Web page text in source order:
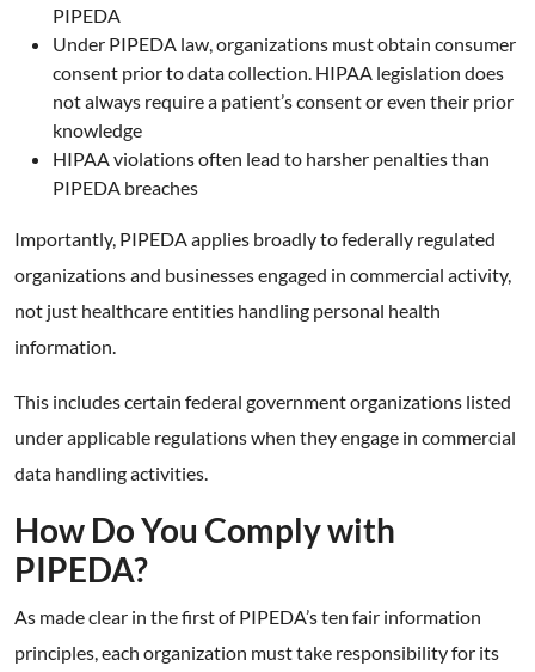
PIPEDA
Under PIPEDA law, organizations must obtain consumer
consent prior to data collection. HIPAA legislation does
not always require a patient’s consent or even their prior
knowledge
HIPAA violations often lead to harsher penalties than
PIPEDA breaches
Importantly, PIPEDA applies broadly to federally regulated
organizations and businesses engaged in commercial activity,
not just healthcare entities handling personal health
information.
This includes certain federal government organizations listed
under applicable regulations when they engage in commercial
data handling activities.
How Do You Comply with
PIPEDA?
As made clear in the first of PIPEDA’s ten fair information
principles, each organization must take responsibility for its